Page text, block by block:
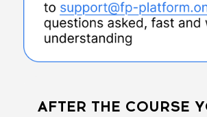
AFTER THE COURSE